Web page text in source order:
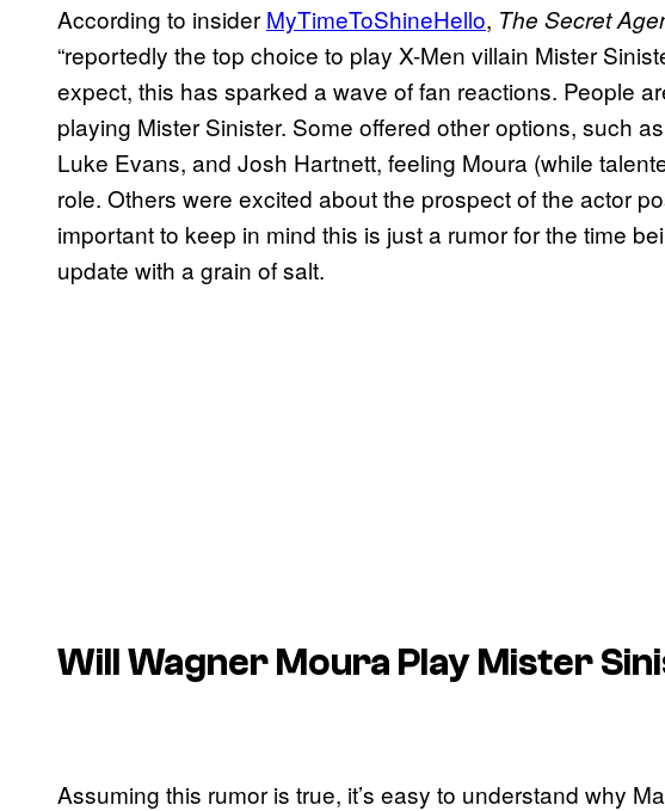
According to insider MyTimeToShineHello, The Secret
“reportedly the top choice to play X-Men villain Mister
expect, this has sparked a wave of fan reactions. People
playing Mister Sinister. Some offered other options, such
Luke Evans, and Josh Hartnett, feeling Moura (while
role. Others were excited about the prospect of the actor
important to keep in mind this is just a rumor for the time
update with a grain of salt.
Will Wagner Moura Play Mister
Assuming this rumor is true, it’s easy to understand why